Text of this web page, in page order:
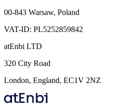
00-843 Warsaw, Poland
VAT-ID: PL5252859842
atEnbi LTD
320 City Road
London, England, EC1V 2NZ